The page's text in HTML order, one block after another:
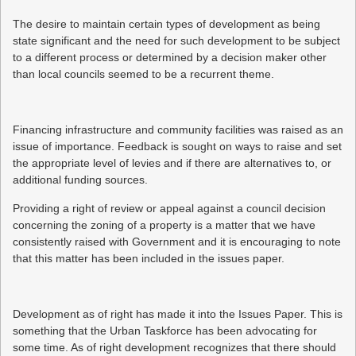
The desire to maintain certain types of development as being
state significant and the need for such development to be subject
to a different process or determined by a decision maker other
than local councils seemed to be a recurrent theme.
Financing infrastructure and community facilities was raised as an
issue of importance. Feedback is sought on ways to raise and set
the appropriate level of levies and if there are alternatives to, or
additional funding sources.
Providing a right of review or appeal against a council decision
concerning the zoning of a property is a matter that we have
consistently raised with Government and it is encouraging to note
that this matter has been included in the issues paper.
Development as of right has made it into the Issues Paper. This is
something that the Urban Taskforce has been advocating for
some time. As of right development recognizes that there should